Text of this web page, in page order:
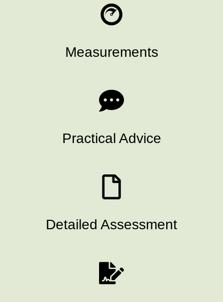
Measurements
Practical Advice
Detailed Assessment